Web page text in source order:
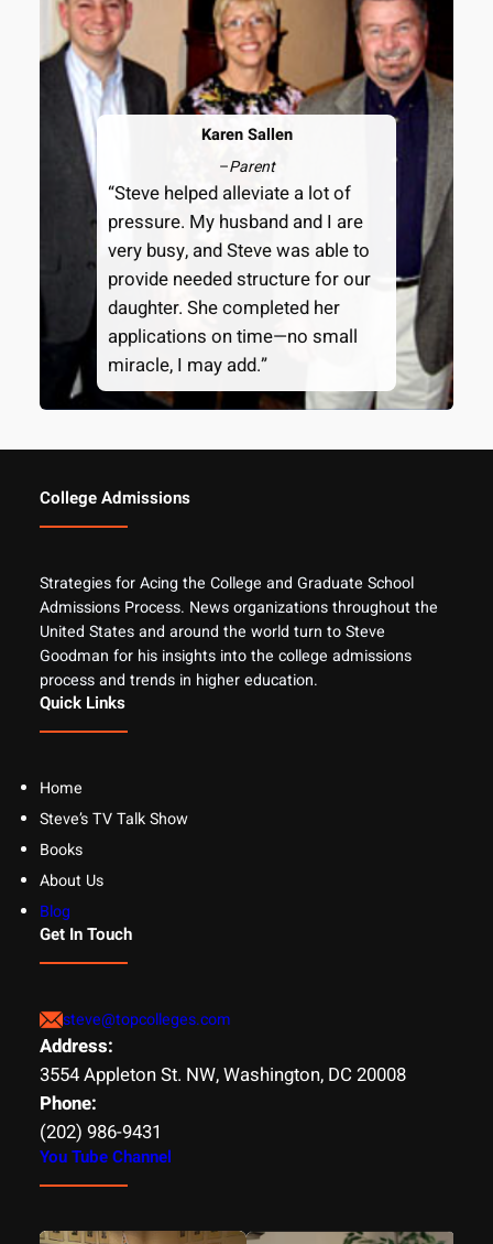
Karen Sallen
–Parent
“Steve helped alleviate a lot of
pressure. My husband and I are
very busy, and Steve was able to
provide needed structure for our
daughter. She completed her
applications on time—no small
miracle, I may add.”
College Admissions
Strategies for Acing the College and Graduate School
Admissions Process. News organizations throughout the
United States and around the world turn to Steve
Goodman for his insights into the college admissions
process and trends in higher education.
Quick Links
Home
Steve’s TV Talk Show
Books
About Us
Blog
Get In Touch
steve@topcolleges.com
Address:
3554 Appleton St. NW, Washington, DC 20008
Phone:
(202) 986-9431
You Tube Channel